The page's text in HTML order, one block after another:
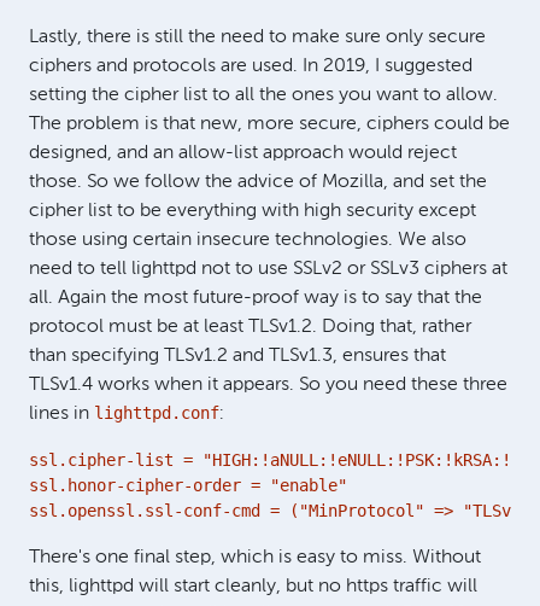
Lastly, there is still the need to make sure only secure
ciphers and protocols are used. In 2019, I suggested
setting the cipher list to all the ones you want to allow.
The problem is that new, more secure, ciphers could be
designed, and an allow-list approach would reject
those. So we follow the advice of Mozilla, and set the
cipher list to be everything with high security except
those using certain insecure technologies. We also
need to tell lighttpd not to use SSLv2 or SSLv3 ciphers at
all. Again the most future-proof way is to say that the
protocol must be at least TLSv1.2. Doing that, rather
than specifying TLSv1.2 and TLSv1.3, ensures that
TLSv1.4 works when it appears. So you need these three
lines in lighttpd.conf:
ssl.cipher-list =
ssl.honor-cipher-order = "enable"
ssl.openssl.ssl-conf-cmd = ("MinProtocol" =>
There's one final step, which is easy to miss. Without
this, lighttpd will start cleanly, but no https traffic will